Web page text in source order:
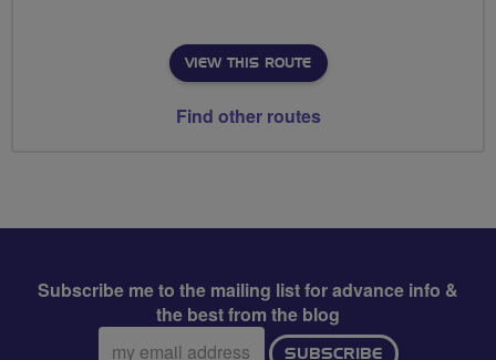
VIEW THIS ROUTE
Find other routes
Subscribe me to the mailing list for advance info &
the best from the blog
Email
SUBSCRIBE